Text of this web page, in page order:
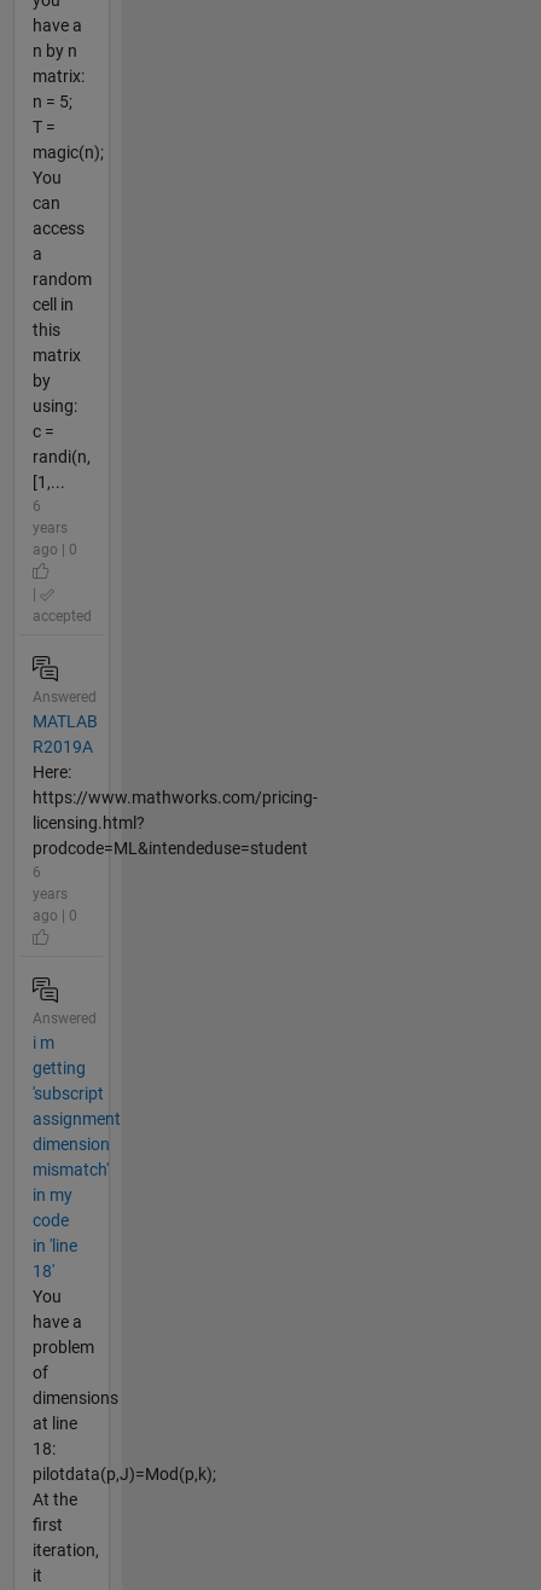
have a
n by n
matrix:
n = 5;
T =
magic(n);
You
can
access
a
random
cell in
this
matrix
by
using:
c =
randi(n,
[1,...
6
years
ago | 0
accepted
Answered
MATLAB
R2019A
Here:
https://www.mathworks.com/pricing-
licensing.html?
prodcode=ML&intendeduse=student
6
years
ago | 0
Answered
i m
getting
'subscript
assignment
dimension
mismatch'
in my
code
in 'line
18'
You
have a
problem
of
dimensions
at line
18:
pilotdata(p,J)=Mod(p,k);
At the
first
iteration,
it